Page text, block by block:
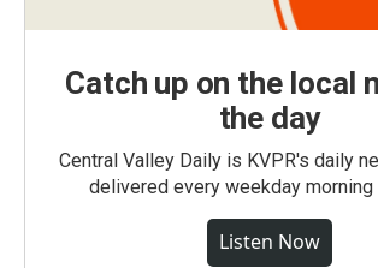
Catch up on the local
the day
Central Valley Daily is KVPR's daily
delivered every weekday morning
Listen Now